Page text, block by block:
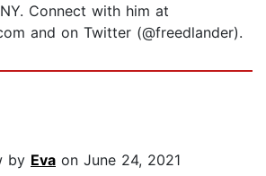
Connect with him at
and on Twitter (@freedlander).
by Eva on June 24, 2021